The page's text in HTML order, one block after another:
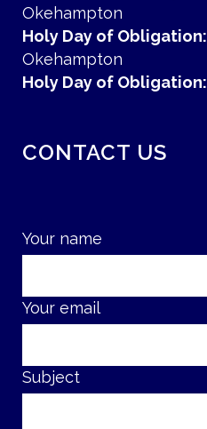
Okehampton
Holy Day of Obligation:
Okehampton
Holy Day of Obligation:
CONTACT US
Your name
Your email
Subject